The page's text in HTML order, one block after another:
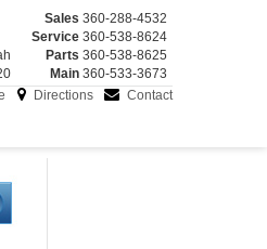
Sales 360-288-4532
Service 360-538-8624
Parts 360-538-8625
Main 360-533-3673
Directions Contact